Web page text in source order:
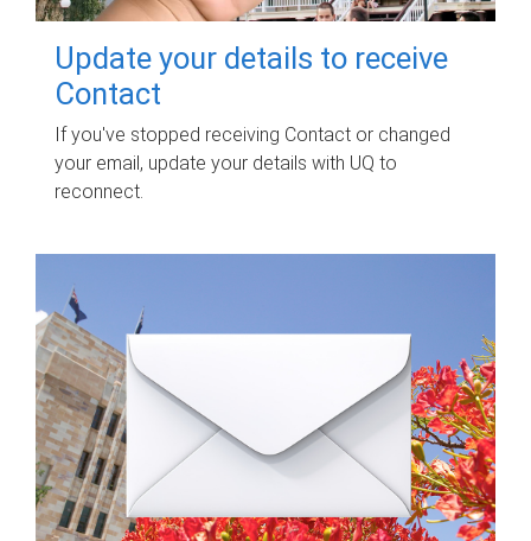
Update your details to receive
Contact
If you've stopped receiving Contact or changed
your email, update your details with UQ to
reconnect.